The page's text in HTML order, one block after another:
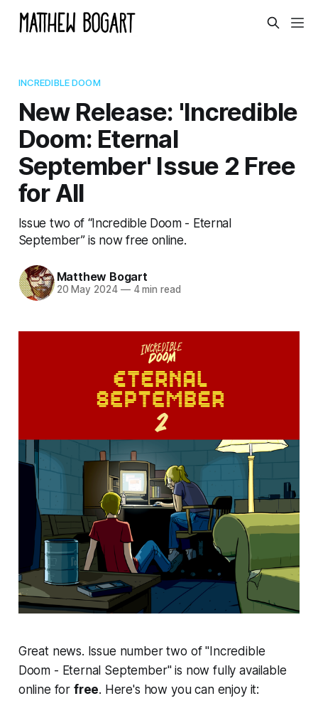
INCREDIBLE DOOM
New Release: 'Incredible
Doom: Eternal
September' Issue 2 Free
for All
Issue two of “Incredible Doom - Eternal
September” is now free online.
Matthew Bogart
20 May 2024 —4 min read
Great news. Issue number two of "Incredible
Doom - Eternal September" is now fully available
online for free. Here's how you can enjoy it: